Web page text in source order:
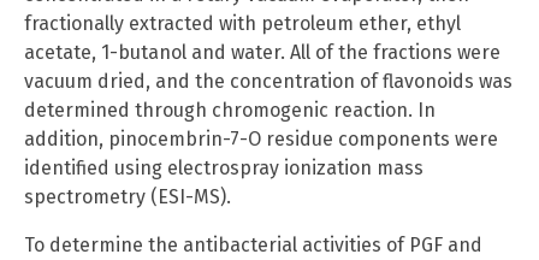
fractionally extracted with petroleum ether, ethyl
acetate, 1-butanol and water. All of the fractions were
vacuum dried, and the concentration of flavonoids was
determined through chromogenic reaction. In
addition, pinocembrin-7-O residue components were
identified using electrospray ionization mass
spectrometry (ESI-MS).
To determine the antibacterial activities of PGF and